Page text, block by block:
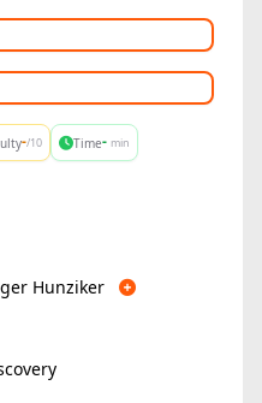
-/10 Time- min
Hunziker